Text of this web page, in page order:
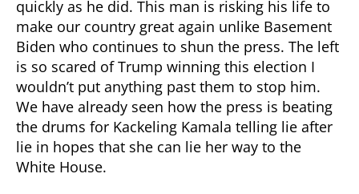
quickly as he did. This man is risking his life to
make our country great again unlike Basement
Biden who continues to shun the press. The left
is so scared of Trump winning this election I
wouldn’t put anything past them to stop him.
We have already seen how the press is beating
the drums for Kackeling Kamala telling lie after
lie in hopes that she can lie her way to the
White House.